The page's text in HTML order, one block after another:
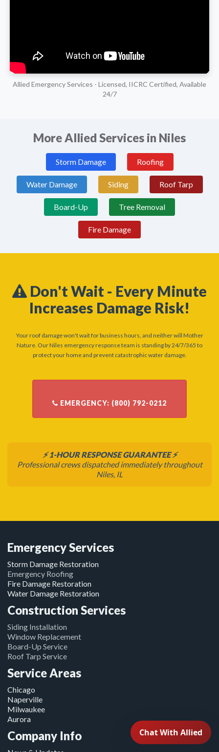
Allied Emergency Services - Licensed, IICRC Certified, Available
24/7
More Allied Services in Niles
Storm Damage Roofing
Water Damage Siding Roof Tarp
Board-Up Tree Removal
Fire Damage
Don't Wait - Every Minute
Increases Damage Risk!
Your roof damage won't wait for business hours, and neither will Mother
Nature. Our Niles emergency response team is standing by 24/7/365 to
protect your home and prevent catastrophic water damage.
⚡ 1-HOUR RESPONSE GUARANTEE ⚡
Professional crews dispatched immediately throughout
Niles, IL
Emergency Services
Storm Damage Restoration
Emergency Roofing
Fire Damage Restoration
Water Damage Restoration
Construction Services
Siding Installation
Window Replacement
Board-Up Service
Roof Tarp Service
Service Areas
Chicago
Naperville
Milwaukee
Aurora
Company Info